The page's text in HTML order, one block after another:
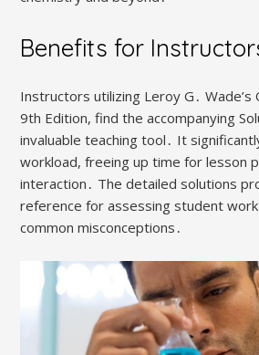
Benefits for
Instructors utilizing Leroy G․ Wade’s
9th Edition, find the accompanying
invaluable teaching tool․ It
workload, freeing up time for lesson
interaction․ The detailed solutions
reference for assessing student
common misconceptions․